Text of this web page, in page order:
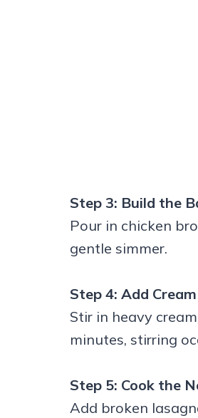
Step 3: Build the
Pour in chicken
gentle simmer.
Step 4: Add
Stir in heavy
minutes, stirring
Step 5: Cook the
Add broken